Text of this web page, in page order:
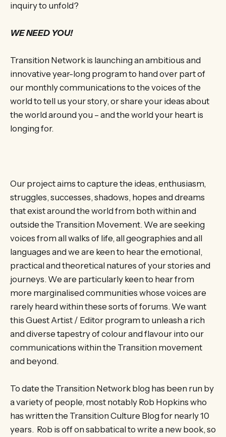
inquiry to unfold?
WE NEED YOU!
Transition Network is launching an ambitious and
innovative year-long program to hand over part of
our monthly communications to the voices of the
world to tell us your story, or share your ideas about
the world around you – and the world your heart is
longing for.
Our project aims to capture the ideas, enthusiasm,
struggles, successes, shadows, hopes and dreams
that exist around the world from both within and
outside the Transition Movement. We are seeking
voices from all walks of life, all geographies and all
languages and we are keen to hear the emotional,
practical and theoretical natures of your stories and
journeys. We are particularly keen to hear from
more marginalised communities whose voices are
rarely heard within these sorts of forums. We want
this Guest Artist / Editor program to unleash a rich
and diverse tapestry of colour and flavour into our
communications within the Transition movement
and beyond.
To date the Transition Network blog has been run by
a variety of people, most notably Rob Hopkins who
has written the Transition Culture Blog for nearly 10
years. Rob is off on sabbatical to write a new book, so